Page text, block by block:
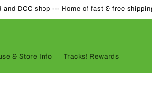
and DCC shop --- Home of fast & free
& Store Info Tracks! Rewards